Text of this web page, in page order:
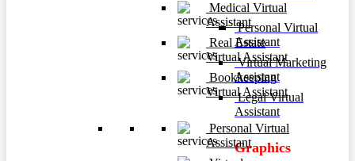
Medical Virtual
Assistant
Real Estate
Virtual Assistant
Bookkeeping
Virtual Assistant
Personal Virtual
Assistant
Personal Virtual
Assistant
Virtual Marketing
Assistant
Legal Virtual
Assistant
Graphics